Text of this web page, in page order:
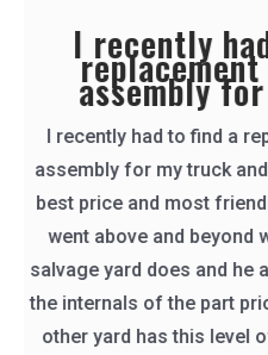
i called
i called for a part,